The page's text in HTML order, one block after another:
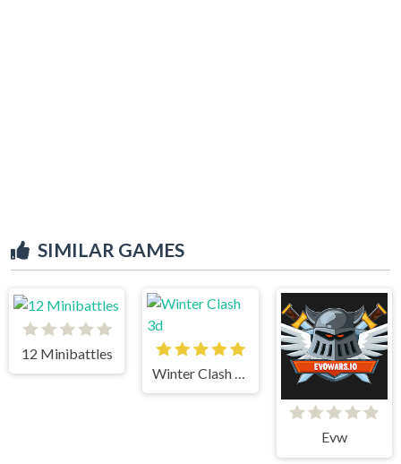
SIMILAR GAMES
12 Minibattles
Evw